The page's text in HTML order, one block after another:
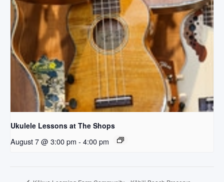
Ukulele Lessons at The Shops
August 7 @ 3:00 pm - 4:00 pm